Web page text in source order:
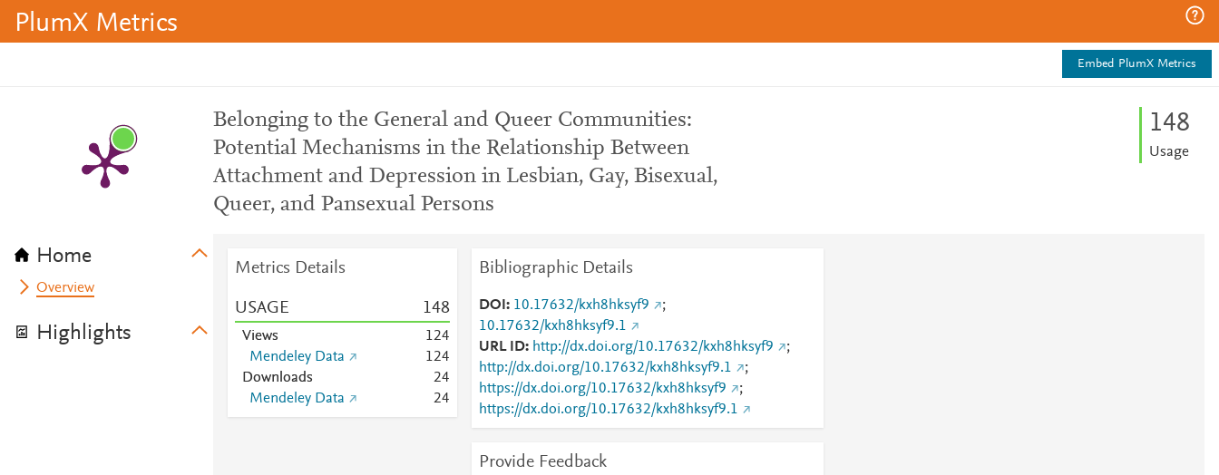
PlumX Metrics
Embed PlumX Metrics
Home
Overview
Highlights
Belonging to the General and Queer Communities:
Potential Mechanisms in the Relationship Between
Attachment and Depression in Lesbian, Gay, Bisexual,
Queer, and Pansexual Persons
148
Usage
Metrics Details
USAGE 148
Views 124
Mendeley Data
124
Downloads
24
Mendeley Data
24
Bibliographic Details
DOI 10.17632/kxh8hksyf9
;
10.17632/kxh8hksyf9.1
URL ID
http://dx.doi.org/10.17632/kxh8hksyf9
;
http://dx.doi.org/10.17632/kxh8hksyf9.1
;
https://dx.doi.org/10.17632/kxh8hksyf9
;
https://dx.doi.org/10.17632/kxh8hksyf9.1
Provide Feedback